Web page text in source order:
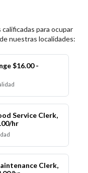
para ocupar
nuestras localidades:
$16.00 -
Service Clerk,
hr
Clerk,